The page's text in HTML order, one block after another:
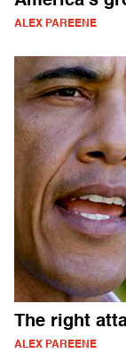
ALEX PAREENE
The right
ALEX PAREENE